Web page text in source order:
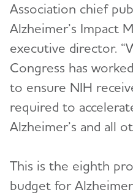
Association chief
Alzheimer’s Impact
executive director.
Congress has
to ensure NIH
required to
Alzheimer’s and all
This is the eighth
budget for